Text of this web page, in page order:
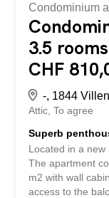
Condominium
3.5
CHF
-, 1844
Attic To agree
Superb
Located in a
The apartment
m2 with wall
access to the